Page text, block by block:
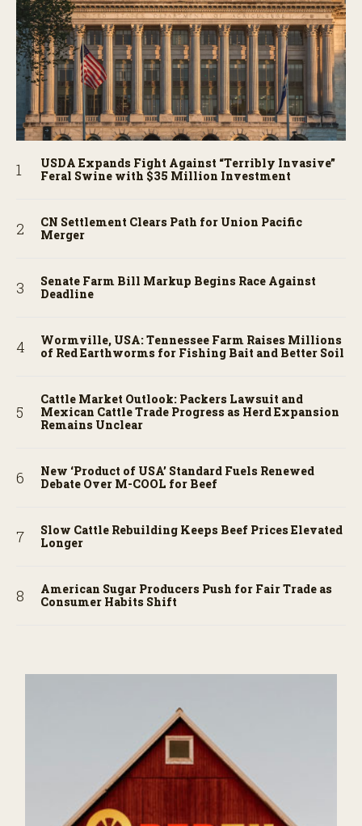
USDA Expands Fight Against “Terribly Invasive”
Feral Swine with $35 Million Investment
CN Settlement Clears Path for Union Pacific
Merger
Senate Farm Bill Markup Begins Race Against
Deadline
Wormville, USA: Tennessee Farm Raises Millions
of Red Earthworms for Fishing Bait and Better Soil
Cattle Market Outlook: Packers Lawsuit and
Mexican Cattle Trade Progress as Herd Expansion
Remains Unclear
New ‘Product of USA’ Standard Fuels Renewed
Debate Over M-COOL for Beef
Slow Cattle Rebuilding Keeps Beef Prices Elevated
Longer
American Sugar Producers Push for Fair Trade as
Consumer Habits Shift